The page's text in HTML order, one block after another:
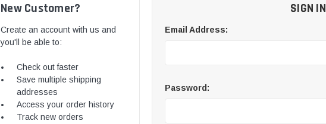
SIGN IN
Email Address:
Password:
New Customer?
Create an account with us and
you'll be able to:
Check out faster
Save multiple shipping
addresses
Access your order history
Track new orders